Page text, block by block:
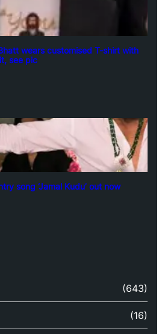
wears customised T-shirt with
see pic
song ‘Jamal Kudu’ out now
(643)
(16)